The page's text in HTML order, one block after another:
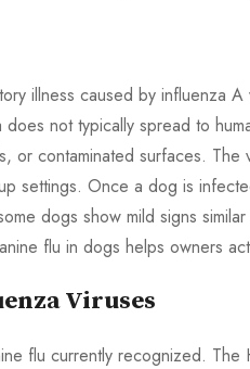
illness caused by influenza
does not typically spread to
or contaminated surfaces.
settings. Once a dog is
dogs show mild signs
flu in dogs helps owners
Viruses
flu currently recognized.